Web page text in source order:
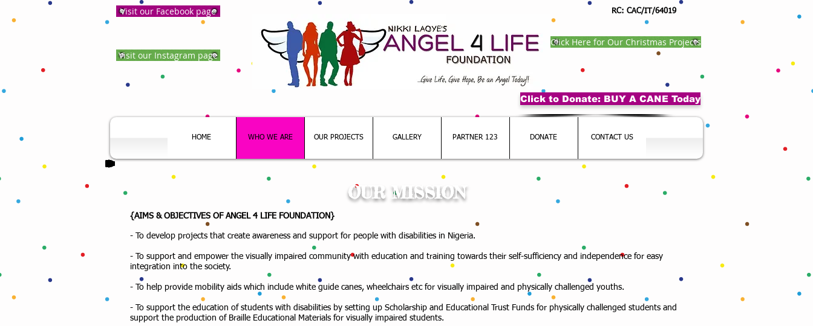
Visit our Facebook page
Visit our Instagram page
RC: CAC/IT/64019
Click Here for Our Christmas Projects
Click to Donate: BUY A CANE Today
HOME WHO WE ARE OUR PROJECTS GALLERY PARTNER 123 DONATE CONTACT US
OUR MISSION
{AIMS & OBJECTIVES OF ANGEL 4 LIFE FOUNDATION}
- To develop projects that create awareness and support for people with disabilities in Nigeria.
- To support and empower the visually impaired community with education and training towards their self-sufficiency and independence for easy
integration into the society.
- To help provide mobility aids which include white guide canes, wheelchairs etc for visually impaired and physically challenged youths.
- To support the education of students with disabilities by setting up Scholarship and Educational Trust Funds for physically challenged students and
support the production of Braille Educational Materials for visually impaired students.